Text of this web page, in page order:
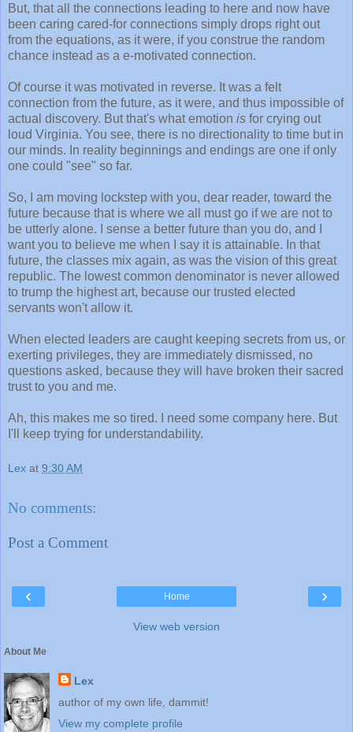
But, that all the connections leading to here and now have
been caring cared-for connections simply drops right out
from the equations, as it were, if you construe the random
chance instead as a e-motivated connection.
Of course it was motivated in reverse. It was a felt
connection from the future, as it were, and thus impossible of
actual discovery. But that's what emotion is for crying out
loud Virginia. You see, there is no directionality to time but in
our minds. In reality beginnings and endings are one if only
one could "see" so far.
So, I am moving lockstep with you, dear reader, toward the
future because that is where we all must go if we are not to
be utterly alone. I sense a better future than you do, and I
want you to believe me when I say it is attainable. In that
future, the classes mix again, as was the vision of this great
republic. The lowest common denominator is never allowed
to trump the highest art, because our trusted elected
servants won't allow it.
When elected leaders are caught keeping secrets from us, or
exerting privileges, they are immediately dismissed, no
questions asked, because they will have broken their sacred
trust to you and me.
Ah, this makes me so tired. I need some company here. But
I'll keep trying for understandability.
Lex at 9:30 AM
No comments:
Post a Comment
‹ ›
Home
View web version
About Me
Lex
author of my own life, dammit!
View my complete profile